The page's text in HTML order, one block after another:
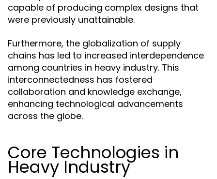
capable of producing complex designs that
were previously unattainable.
Furthermore, the globalization of supply
chains has led to increased interdependence
among countries in heavy industry. This
interconnectedness has fostered
collaboration and knowledge exchange,
enhancing technological advancements
across the globe.
Core Technologies in
Heavy Industry